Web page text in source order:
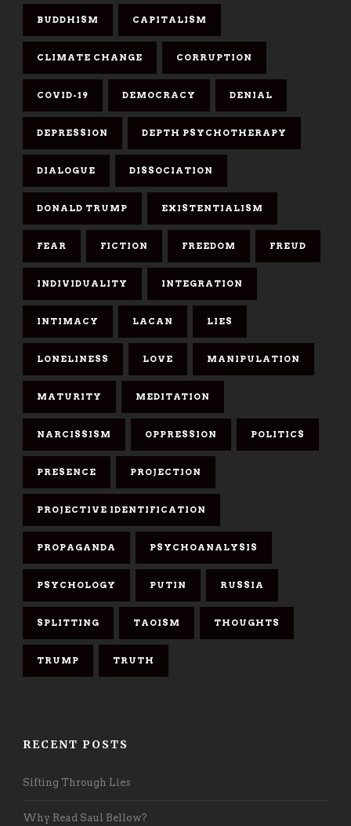
BUDDHISM CAPITALISM
CLIMATE CHANGE CORRUPTION
COVID-19 DEMOCRACY DENIAL
DEPRESSION DEPTH PSYCHOTHERAPY
DIALOGUE DISSOCIATION
DONALD TRUMP EXISTENTIALISM
FEAR FICTION FREEDOM FREUD
INDIVIDUALITY INTEGRATION
INTIMACY LACAN LIES
LONELINESS LOVE MANIPULATION
MATURITY MEDITATION
NARCISSISM OPPRESSION POLITICS
PRESENCE PROJECTION
PROJECTIVE IDENTIFICATION
PROPAGANDA PSYCHOANALYSIS
PSYCHOLOGY PUTIN RUSSIA
SPLITTING TAOISM THOUGHTS
TRUMP TRUTH
RECENT POSTS
Sifting Through Lies
Why Read Saul Bellow?